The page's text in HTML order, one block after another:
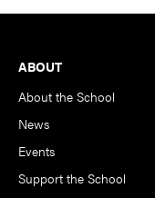
Footer
ABOUT
About the School
News
Events
Support the School